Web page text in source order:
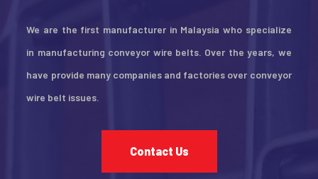
We are the first manufacturer in Malaysia who specialize
in manufacturing conveyor wire belts. Over the years, we
have provide many companies and factories over conveyor
wire belt issues.
Contact Us